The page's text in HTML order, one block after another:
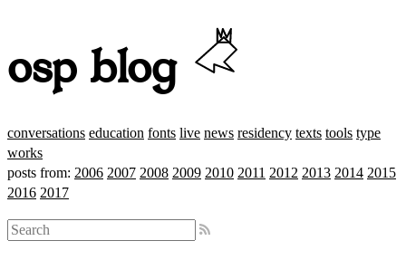
osp blog
conversations education fonts live news residency texts tools type
works
posts from: 2006 2007 2008 2009 2010 2011 2012 2013 2014 2015
2016 2017